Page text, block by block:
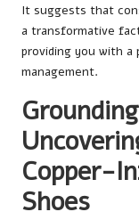
It suggests that
a transformative
providing you with a
management.
Copper-
Shoes